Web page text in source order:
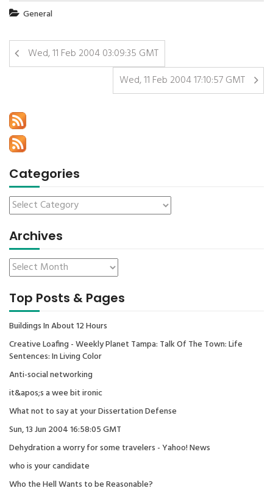
General
Wed, 11 Feb 2004 03:09:35 GMT
Wed, 11 Feb 2004 17:10:57 GMT
Categories
Archives
Top Posts & Pages
Buildings In About 12 Hours
Creative Loafing - Weekly Planet Tampa: Talk Of The Town: Life
Sentences: In Living Color
Anti-social networking
it&apos;s a wee bit ironic
What not to say at your Dissertation Defense
Sun, 13 Jun 2004 16:58:05 GMT
Dehydration a worry for some travelers - Yahoo! News
who is your candidate
Who the Hell Wants to be Reasonable?